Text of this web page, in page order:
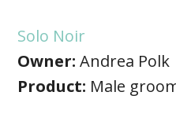
Solo Noir
Owner:Andrea Polk
Product: Male